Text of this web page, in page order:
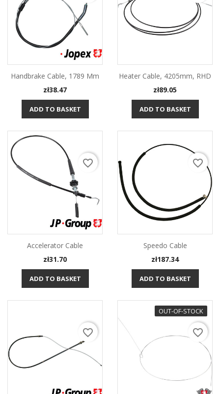
Handbrake Cable, 1789 Mm
Price
zł38.47
ADD TO BASKET
Heater Cable, 4205mm, RHD
Price
zł89.05
ADD TO BASKET
Accelerator Cable
Price
zł31.70
ADD TO BASKET
favorite_border
Speedo Cable
Price
zł187.34
ADD TO BASKET
favorite_border
favorite_border
OUT-OF-STOCK
favorite_border